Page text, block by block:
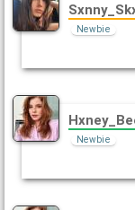
Newbie
Newbie